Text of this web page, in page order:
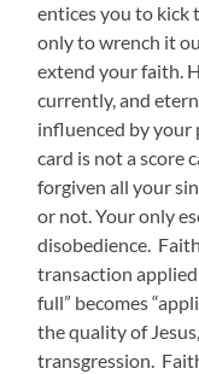
entices you to
only to wrench it
extend your faith.
currently, and
influenced by your
card is not a score
forgiven all your
or not. Your only
disobedience.
transaction
full” becomes
the quality of
transgression.